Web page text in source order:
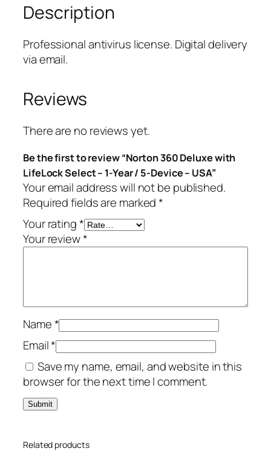
D
e
l
u
w
t
L
i
f
e
L
o
c
l
e
c
–
1
-
a
Description
Professional antivirus license. Digital delivery
via email.
Reviews
There are no reviews yet.
Be the first to review “Norton 360 Deluxe with
LifeLock Select – 1-Year / 5-Device – USA”
Your email address will not be published.
Required fields are marked*
Your rating*
Your review*
Name*
Email*
Save my name, email, and website in this
browser for the next time I comment.
Related products